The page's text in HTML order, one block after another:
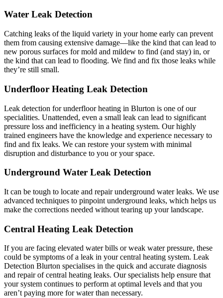
Water Leak Detection
Catching leaks of the liquid variety in your home early can prevent
them from causing extensive damage—like the kind that can lead to
new porous surfaces for mold and mildew to find (and stay) in, or
the kind that can lead to flooding. We find and fix those leaks while
they’re still small.
Underfloor Heating Leak Detection
Leak detection for underfloor heating in Blurton is one of our
specialities. Unattended, even a small leak can lead to significant
pressure loss and inefficiency in a heating system. Our highly
trained engineers have the knowledge and experience necessary to
find and fix leaks. We can restore your system with minimal
disruption and disturbance to you or your space.
Underground Water Leak Detection
It can be tough to locate and repair underground water leaks. We use
advanced techniques to pinpoint underground leaks, which helps us
make the corrections needed without tearing up your landscape.
Central Heating Leak Detection
If you are facing elevated water bills or weak water pressure, these
could be symptoms of a leak in your central heating system. Leak
Detection Blurton specialises in the quick and accurate diagnosis
and repair of central heating leaks. Our specialists help ensure that
your system continues to perform at optimal levels and that you
aren’t paying more for water than necessary.